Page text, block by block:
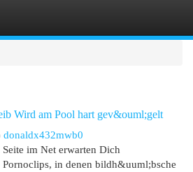
Wird am Pool hart gev&ouml;gelt
donaldx432mwb0
im Net erwarten Dich
in denen bildh&uuml;bsche